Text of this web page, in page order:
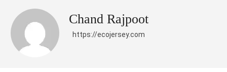
Chand Rajpoot
https://ecojersey.com